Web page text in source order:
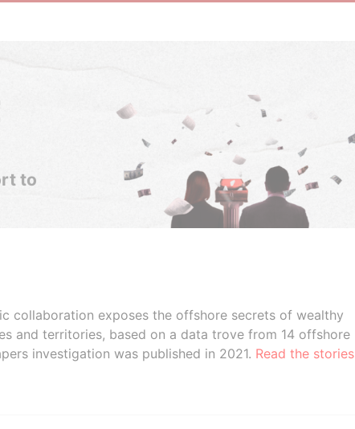
to
collaboration exposes the offshore secrets of wealthy
and territories, based on a data trove from 14 offshore
investigation was published in 2021. Read the stories